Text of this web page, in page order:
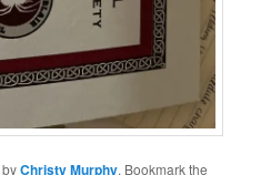
byChristy Murphy. Bookmark the